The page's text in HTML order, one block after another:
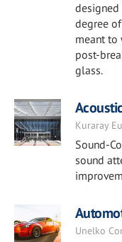
degree
meant to
post-
glass.
Kuraray
Sound-
sound
Unelko